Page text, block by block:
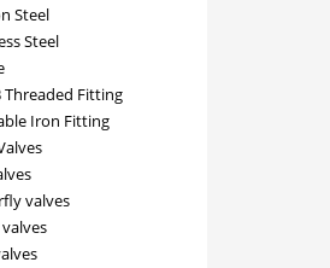
Steel
Steel
Threaded Fitting
Iron Fitting
valves